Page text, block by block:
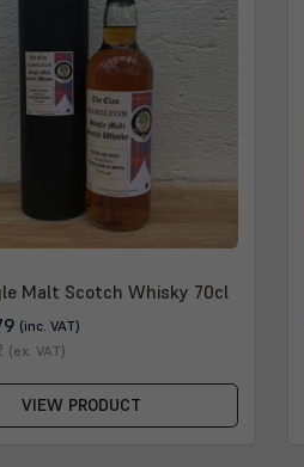
Malt Scotch Whisky 70cl
(inc. VAT)
(ex. VAT)
VIEW PRODUCT